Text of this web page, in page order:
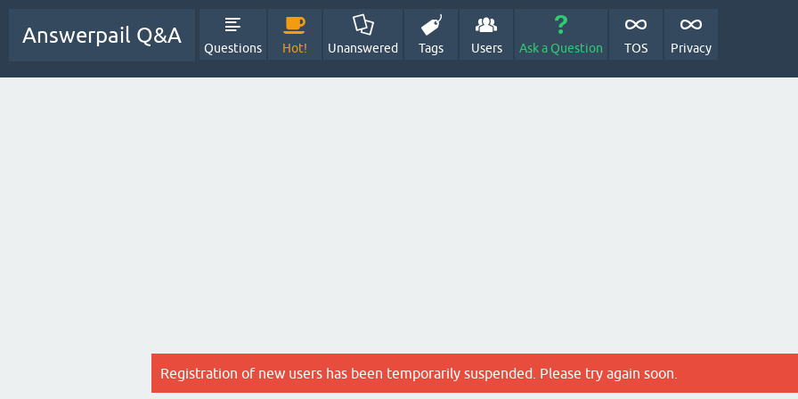
Answerpail Q&A
Questions Hot! Unanswered Tags Users Ask a Question TOS Privacy
Registration of new users has been temporarily suspended. Please try again soon.